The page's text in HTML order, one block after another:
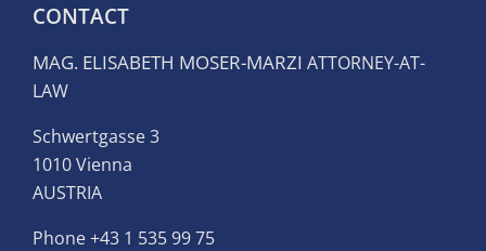
CONTACT
MAG. ELISABETH MOSER-MARZI ATTORNEY-AT-
LAW
Schwertgasse 3
1010 Vienna
AUSTRIA
Phone+43 1 535 99 75